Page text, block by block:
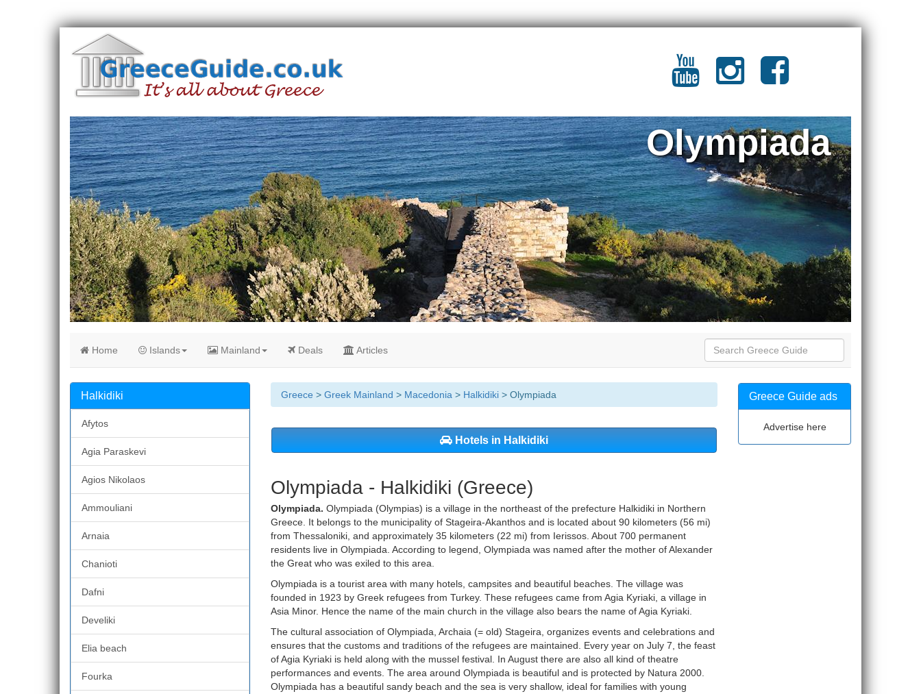
Olympiada
Home Islands Mainland Deals Articles
Greece > Greek Mainland > Macedonia > Halkidiki> Olympiada
Hotels in Halkidiki
Olympiada - Halkidiki (Greece)
Olympiada. Olympiada (Olympias) is a village in the northeast of the prefecture Halkidiki in Northern
Greece. It belongs to the municipality of Stageira-Akanthos and is located about 90 kilometers (56 mi)
from Thessaloniki, and approximately 35 kilometers (22 mi) from Ierissos. About 700 permanent
residents live in Olympiada. According to legend, Olympiada was named after the mother of Alexander
the Great who was exiled to this area.
Olympiada is a tourist area with many hotels, campsites and beautiful beaches. The village was
founded in 1923 by Greek refugees from Turkey. These refugees came from Agia Kyriaki, a village in
Asia Minor. Hence the name of the main church in the village also bears the name of Agia Kyriaki.
The cultural association of Olympiada, Archaia (= old) Stageira, organizes events and celebrations and
ensures that the customs and traditions of the refugees are maintained. Every year on July 7, the feast
of Agia Kyriaki is held along with the mussel festival. In August there are also all kind of theatre
performances and events. The area around Olympiada is beautiful and is protected by Natura 2000.
Olympiada has a beautiful sandy beach and the sea is very shallow, ideal for families with young
Halkidiki
Afytos
Agia Paraskevi
Agios Nikolaos
Ammouliani
Arnaia
Chanioti
Dafni
Develiki
Elia beach
Fourka
Greece Guide ads
Advertise here